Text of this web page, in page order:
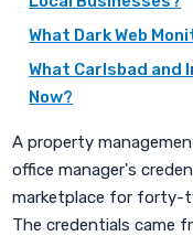
What Dark Web
What Carlsbad and
Now?
A property
office manager's
marketplace for forty-
The credentials came